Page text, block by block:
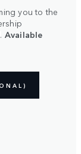
you to the
Available